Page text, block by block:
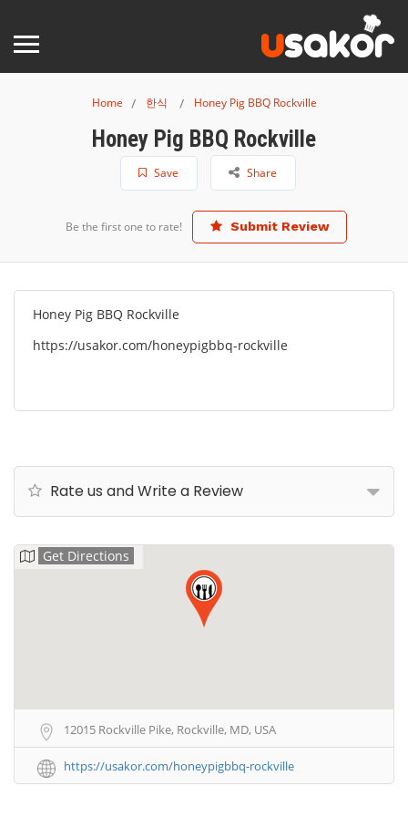
Home 한식 Honey Pig BBQ Rockville
Honey Pig BBQ Rockville
Save Share
Be the first one to rate! Submit Review
Honey Pig BBQ Rockville
https://usakor.com/honeypigbbq-rockville
Rate us and Write a Review
Get Directions
12015 Rockville Pike, Rockville, MD, USA
https://usakor.com/honeypigbbq-rockville